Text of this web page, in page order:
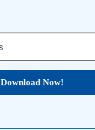
Download Now!